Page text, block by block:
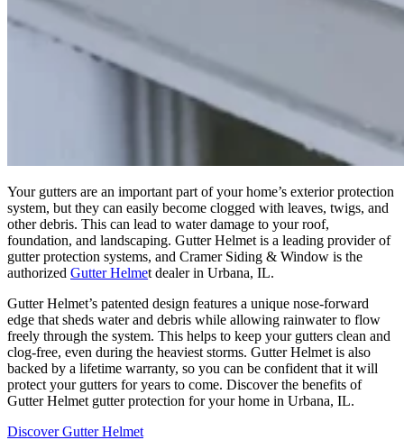
Your gutters are an important part of your home’s exterior protection
system, but they can easily become clogged with leaves, twigs, and
other debris. This can lead to water damage to your roof,
foundation, and landscaping. Gutter Helmet is a leading provider of
gutter protection systems, and Cramer Siding & Window is the
authorized Gutter Helmet dealer in Urbana, IL.
Gutter Helmet’s patented design features a unique nose-forward
edge that sheds water and debris while allowing rainwater to flow
freely through the system. This helps to keep your gutters clean and
clog-free, even during the heaviest storms. Gutter Helmet is also
backed by a lifetime warranty, so you can be confident that it will
protect your gutters for years to come. Discover the benefits of
Gutter Helmet gutter protection for your home in Urbana, IL.
Discover Gutter Helmet